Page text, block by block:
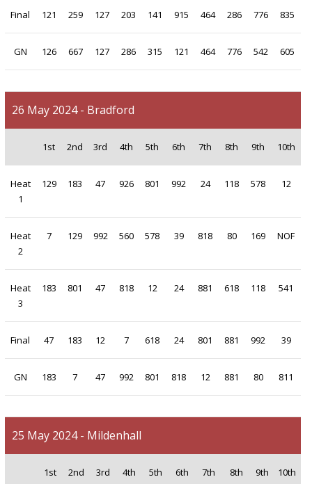
Final 121 259 127 203 141 915 464 286 776 835
GN 126 667 127 286 315 121 464 776 542 605
26 May 2024 - Bradford
1st 2nd 3rd 4th 5th 6th 7th 8th 9th 10th
Heat
1
129 183 47 926 801 992 24 118 578 12
Heat
2
7 129 992 560 578 39 818 80 169 NOF
Heat
3
183 801 47 818 12 24 881 618 118 541
Final 47 183 12 7 618 24 801 881 992 39
GN 183 7 47 992 801 818 12 881 80 811
25 May 2024 - Mildenhall
1st 2nd 3rd 4th 5th 6th 7th 8th 9th 10th